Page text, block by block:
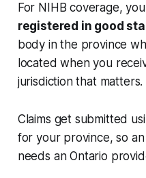
For NIHB coverage,
registered in good
body in the province
located when you
jurisdiction that matters.
Claims get submitted
for your province, so
needs an Ontario